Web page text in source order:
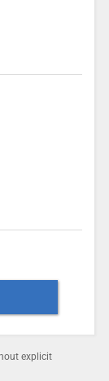
explicit